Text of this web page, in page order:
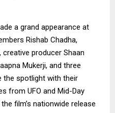
a grand appearance at
Rishab Chadha,
creative producer Shaan
Mukerji, and three
spotlight with their
from UFO and Mid-Day
film’s nationwide release